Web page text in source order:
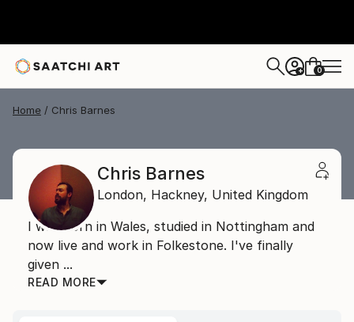
+ 0
Home Chris Barnes
Chris Barnes
London, Hackney, United Kingdom
I was born in Wales, studied in Nottingham and
now live and work in Folkestone. I've finally
given ...
READ MORE